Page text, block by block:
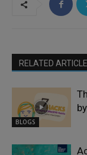
RELATED
BLOGS